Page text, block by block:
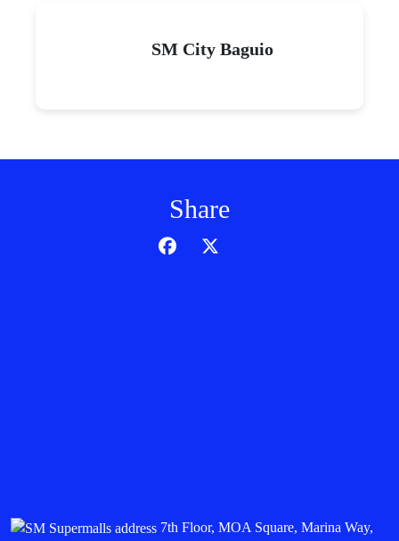
SM City Baguio
Share
7th Floor, MOA Square, Marina Way,